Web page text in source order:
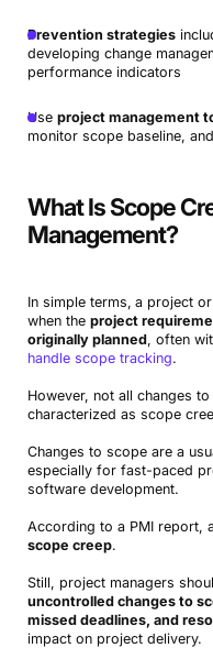
Prevention strategies
developing change
performance indicators
Use project management
monitor scope baseline,
What Is Scope
Management?
In simple terms, a project
when the project
originally planned, often
handle scope tracking.
However, not all changes
characterized as scope
Changes to scope are a
especially for fast-paced
software development.
According to a PMI report,
scope creep.
Still, project managers
uncontrolled changes to
missed deadlines, and
impact on project delivery.